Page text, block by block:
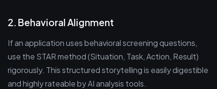
2. Behavioral Alignment
If an application uses behavioral screening questions,
use the STAR method (Situation, Task, Action, Result)
rigorously. This structured storytelling is easily digestible
and highly rateable by AI analysis tools.